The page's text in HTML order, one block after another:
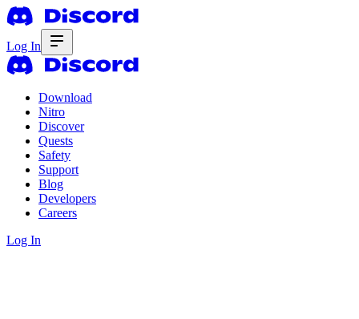
Log In
Download
Nitro
Discover
Quests
Safety
Support
Blog
Developers
Careers
Log In